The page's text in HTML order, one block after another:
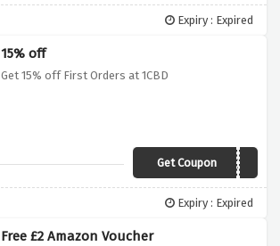
Expiry : Expired
15% off
Get 15% off First Orders at 1CBD
Get Coupon
WELCOME15
Expiry : Expired
Free £2 Amazon Voucher